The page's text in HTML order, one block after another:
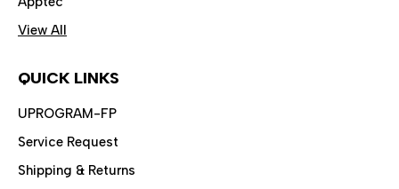
View All
QUICK LINKS
UPROGRAM-FP
Service Request
Shipping & Returns